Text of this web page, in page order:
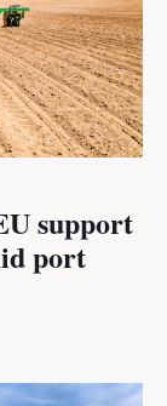
support
port